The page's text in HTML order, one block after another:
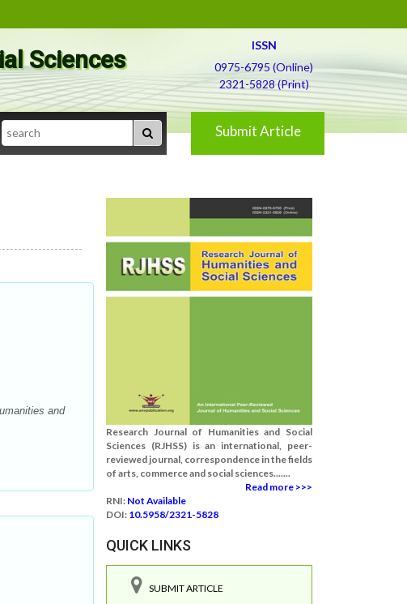
Sciences
ISSN
0975-6795 (Online)
2321-5828 (Print)
Search Submit Article
and
Research Journal of Humanities and Social
Sciences (RJHSS) is an international, peer-
reviewed journal, correspondence in the fields
of arts, commerce and social sciences.......
Read more >>>
RNI: Not Available
DOI: 10.5958/2321-5828
QUICK LINKS
SUBMIT ARTICLE